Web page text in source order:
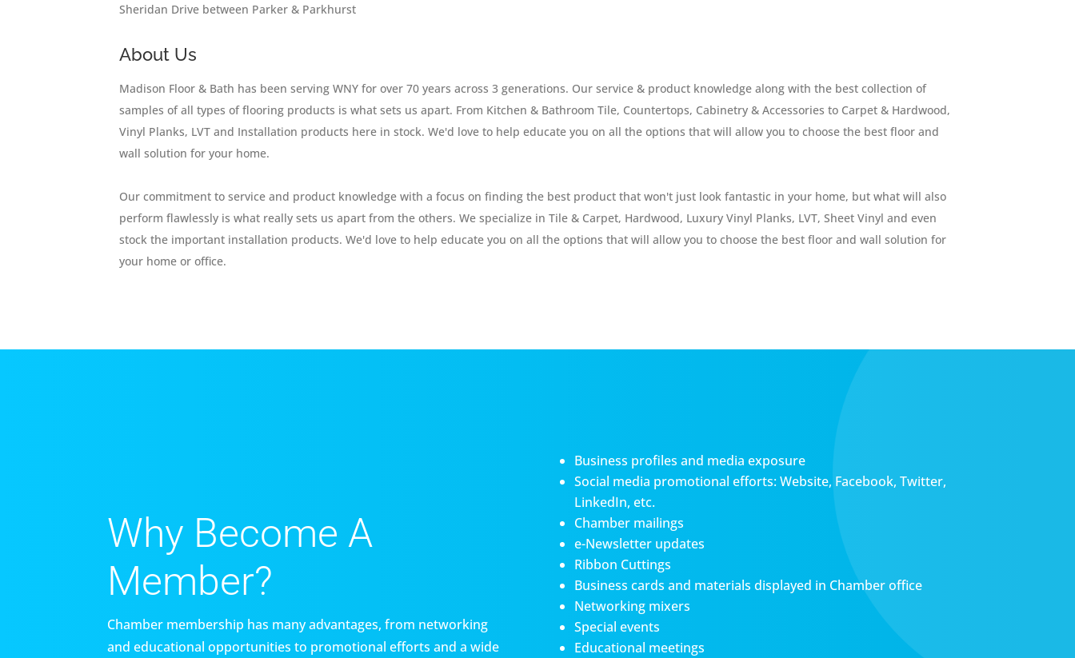
Sheridan Drive between Parker & Parkhurst
About Us
Madison Floor & Bath has been serving WNY for over 70 years across 3 generations. Our service & product knowledge along with the best collection of
samples of all types of flooring products is what sets us apart. From Kitchen & Bathroom Tile, Countertops, Cabinetry & Accessories to Carpet & Hardwood,
Vinyl Planks, LVT and Installation products here in stock. We'd love to help educate you on all the options that will allow you to choose the best floor and
wall solution for your home.
Our commitment to service and product knowledge with a focus on finding the best product that won't just look fantastic in your home, but what will also
perform flawlessly is what really sets us apart from the others. We specialize in Tile & Carpet, Hardwood, Luxury Vinyl Planks, LVT, Sheet Vinyl and even
stock the important installation products. We'd love to help educate you on all the options that will allow you to choose the best floor and wall solution for
your home or office.
Why Become A
Member?
Chamber membership has many advantages, from networking
and educational opportunities to promotional efforts and a wide
Business profiles and media exposure
Social media promotional efforts: Website, Facebook, Twitter,
LinkedIn, etc.
Chamber mailings
e-Newsletter updates
Ribbon Cuttings
Business cards and materials displayed in Chamber office
Networking mixers
Special events
Educational meetings